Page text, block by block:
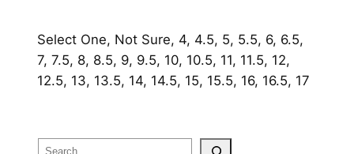
Select One, Not Sure, 4, 4.5, 5, 5.5, 6, 6.5,
7, 7.5, 8, 8.5, 9, 9.5, 10, 10.5, 11, 11.5, 12,
12.5, 13, 13.5, 14, 14.5, 15, 15.5, 16, 16.5, 17
Search